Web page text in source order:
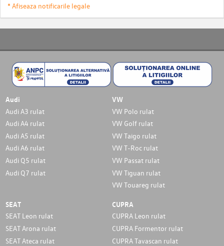
* Afiseaza notificarile legale
Audi
Audi A3 rulat
Audi A4 rulat
Audi A5 rulat
Audi A6 rulat
Audi Q5 rulat
Audi Q7 rulat
VW
VW Polo rulat
VW Golf rulat
VW Taigo rulat
VW T-Roc rulat
VW Passat rulat
VW Tiguan rulat
VW Touareg rulat
SEAT
SEAT Leon rulat
SEAT Arona rulat
SEAT Ateca rulat
CUPRA
CUPRA Leon rulat
CUPRA Formentor rulat
CUPRA Tavascan rulat